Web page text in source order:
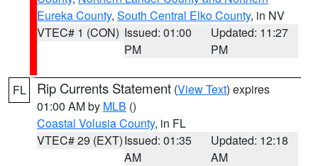
Eureka County, South Central Elko County, in NV
VTEC# 1 (CON) Issued: 01:00
PM
Updated: 11:27
PM
FL Rip Currents Statement (View Text) expires
01:00 AM by MLB ()
Coastal Volusia County, in FL
VTEC# 29 (EXT)Issued: 01:35
AM
Updated: 12:18
AM